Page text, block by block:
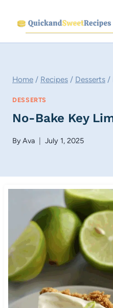
content
Home / Recipes / Desserts /
DESSERTS
No-Bake Key
ByAva July 1, 2025